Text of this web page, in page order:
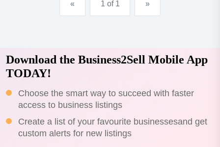
« 1 of 1 »
Download the Business2Sell Mobile App
TODAY!
Choose the smart way to succeed with faster
access to business listings
Create a list of your favourite businessesand get
custom alerts for new listings